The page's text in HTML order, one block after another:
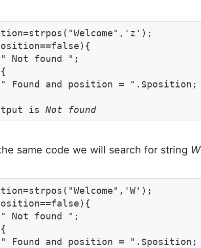
" Not found ";
" Found and position = ".$position;
is Not found
same code we will search for string W
" Not found ";
" Found and position = ".$position;